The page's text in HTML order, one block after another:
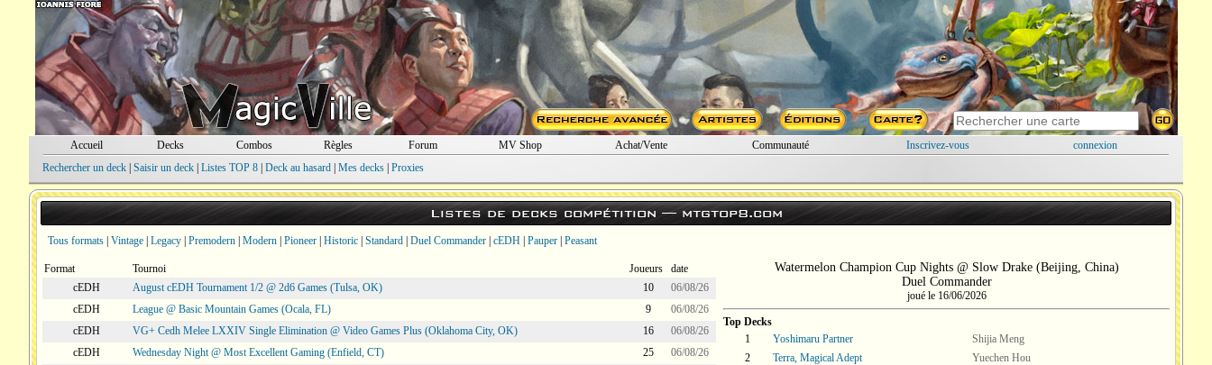
Accueil Decks Combos Règles Forum MV Shop Achat/Vente Communauté Inscrivez-vous
connexion
Rechercher un deck| Saisir un deck| Listes TOP 8| Deck au hasard| Mes decks| Proxies
Listes de decks compétition —mtgtop8.com
Tous formats Vintage Legacy Premodern Modern Pioneer Historic Standard Duel Commander cEDH Pauper Peasant
Format Tournoi Joueurs
date
cEDH
August cEDH Tournament 1/2 @ 2d6 Games (Tulsa, OK) 10
06/08/26
cEDH
League @ Basic Mountain Games (Ocala, FL) 9
06/08/26
cEDH
VG+ Cedh Melee LXXIV Single Elimination @ Video Games Plus (Oklahoma City, OK) 16
06/08/26
cEDH
Wednesday Night @ Most Excellent Gaming (Enfield, CT) 25
06/08/26
Watermelon Champion Cup Nights @ Slow Drake (Beijing, China)
Duel Commander
joué le 16/06/2026
Top Decks
1
Yoshimaru Partner
Shijia Meng
2
Terra, Magical Adept
Yuechen Hou